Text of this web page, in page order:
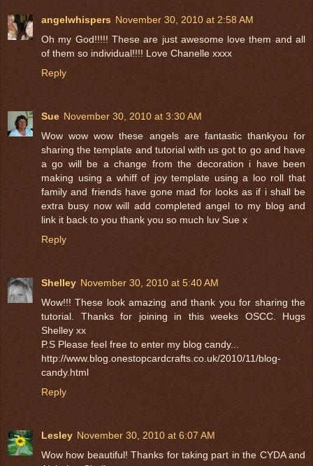
angelwhispers November 30, 2010 at 2:58 AM
Oh my God!!!!! These are just awesome love them and all
of them so individual!!!! Love Chanelle xxxx
Reply
Sue November 30, 2010 at 3:30 AM
Wow wow wow these angels are fantastic thankyou for
sharing the template and tutorial with us got to go and have
a go will be a change from the decoration i have been
making using a whiff of joy template using a loo roll that
family and friends have gone mad for looks as if i shall be
extra busy now will add completed angel to my blog and
link it back to you thank you so much luv Sue x
Reply
Shelley November 30, 2010 at 5:40 AM
Wow!!! These look amazing and thank you for sharing the
tutorial. Thanks for joining in this weeks OSCC. Hugs
Shelley xx
P.S Please feel free to enter my blog candy...
http://www.blog.onestopcardcrafts.co.uk/2010/11/blog-
candy.html
Reply
Lesley November 30, 2010 at 6:07 AM
Wow how beautiful! Thanks for taking part in the CYDA and